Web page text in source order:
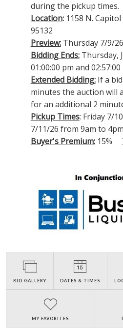
during the pickup times.
Location: 1158 N. Capitol
95132
Preview:Thursday 7/9/
Bidding Ends:Thursday,
01:00:00 pm and
Extended Bidding: If a
minutes the auction will
for an additional 2
Pickup Times: Friday 7/
7/11/26 from 9am to 4pm
Buyer's Premium:15%
BID GALLERY DATES & TIMES
MY FAVORITES